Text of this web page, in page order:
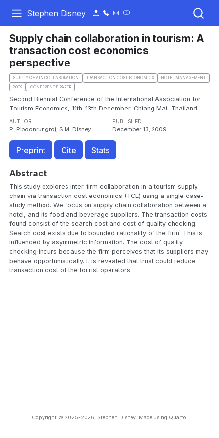
Stephen Disney
Supply chain collaboration in tourism: A
transaction cost economics
perspective
SUPPLY CHAIN COLLABORATION TRANSACTION COST ECONOMICS
HOTEL MANAGEMENT
2009
.CONFERENCE PAPER
Second Biennial Conference of the International Association for
Tourism Economics, 11th-13th December, Chiang Mai, Thailand.
AUTHOR
P. Piboonrungroj, S.M. Disney
PUBLISHED
December 13, 2009
Preprint Cite Stats
Abstract
This study explores inter-firm collaboration in a tourism supply
chain via transaction cost economics (TCE) using a single case-
study method. We focus on supply chain collaboration between a
hotel, and its food and beverage suppliers. The transaction costs
found consist of the search cost and cost of quality checking.
Search cost exists due to bounded rationality of the firm. This is
influenced by asymmetric information. The cost of quality
checking incurs because the firm perceives that its suppliers may
behave opportunistically. It is revealed that trust could reduce
transaction cost of the tourist operators.
Copyright © 2025-2026, Stephen Disney. Made using Quarto.